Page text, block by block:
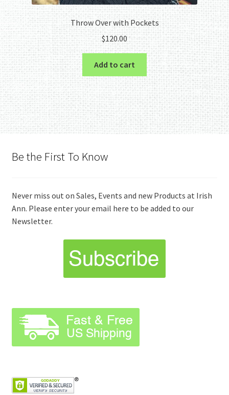
Throw Over with Pockets
$120.00
Add to cart
Be the First To Know
Never miss out on Sales, Events and new Products at Irish
Ann. Please enter your email here to be added to our
Newsletter.